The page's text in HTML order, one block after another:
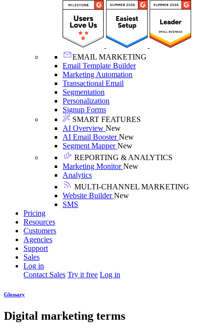
EMAIL MARKETING
Email Template Builder
Marketing Automation
Transactional Email
Segmentation
Personalization
Signup Forms
SMART FEATURES
AI Overview New
AI Email BoosterNew
Segment MapperNew
REPORTING & ANALYTICS
Marketing MonitorNew
Analytics
MULTI-CHANNEL MARKETING
Website BuilderNew
SMS
Pricing
Resources
Customers
Agencies
Support
Sales
Log in
Contact Sales Try it free Log in
Glossary
Digital marketing terms